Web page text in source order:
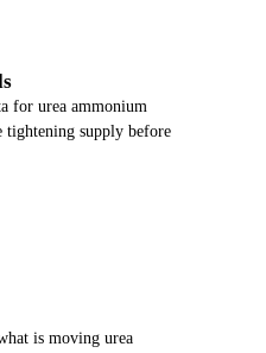
for urea ammonium
tightening supply before
is moving urea